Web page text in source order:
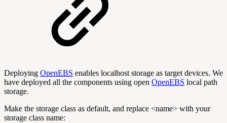
Deploying OpenEBS enables localhost storage as target devices. We
have deployed all the components using open OpenEBS local path
storage.
Make the storage class as default, and replace <name> with your
storage class name: